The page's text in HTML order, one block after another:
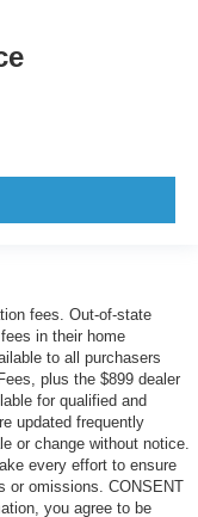
fees. Out-of-state
in their home
to all purchasers
plus the $899 dealer
for qualified and
updated frequently
or change without notice.
every effort to ensure
or omissions. CONSENT
you agree to be